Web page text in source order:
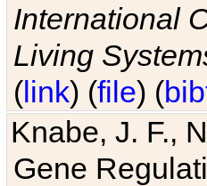
International
Living
(link) (file) (
Knabe, J. F.,
Gene